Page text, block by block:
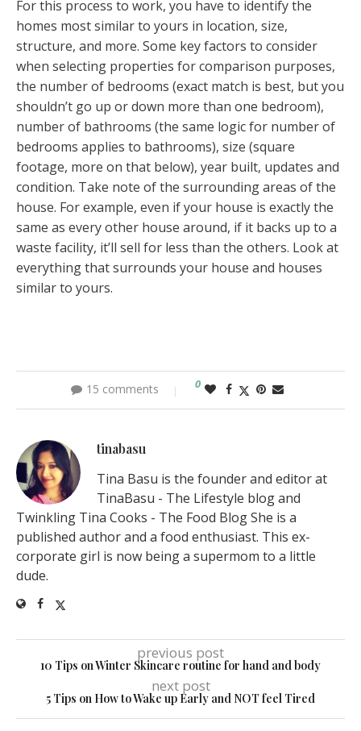
For this process to work, you have to identify the
homes most similar to yours in location, size,
structure, and more. Some key factors to consider
when selecting properties for comparison purposes,
the number of bedrooms (exact match is best, but you
shouldn’t go up or down more than one bedroom),
number of bathrooms (the same logic for number of
bedrooms applies to bathrooms), size (square
footage, more on that below), year built, updates and
condition. Take note of the surrounding areas of the
house. For example, even if your house is exactly the
same as every other house around, if it backs up to a
waste facility, it’ll sell for less than the others. Look at
everything that surrounds your house and houses
similar to yours.
15 comments 0
tinabasu
Tina Basu is the founder and editor at
TinaBasu - The Lifestyle blog and
Twinkling Tina Cooks - The Food Blog She is a
published author and a food enthusiast. This ex-
corporate girl is now being a supermom to a little
dude.
previous post
10 Tips on Winter Skincare routine for hand and body
next post
5 Tips on How to Wake up Early and NOT feel Tired